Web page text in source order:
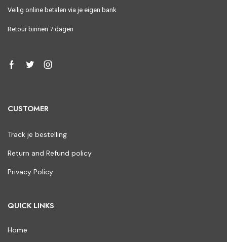
Veilig online betalen via je eigen bank
Retour binnen 7 dagen
CUSTOMER
Track je bestelling
Return and Refund policy
Privacy Policy
QUICK LINKS
Home